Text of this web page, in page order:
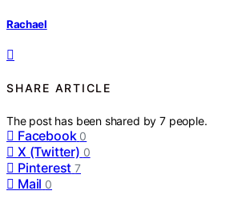
Rachael
SHARE ARTICLE
The post has been shared by7 people.
Facebook 0
X (Twitter) 0
Pinterest 7
Mail 0